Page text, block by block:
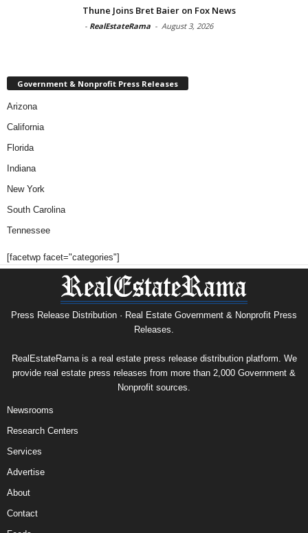
Thune Joins Bret Baier on Fox News
- RealEstateRama - August 3, 2026
Government & Nonprofit Press Releases
Arizona
California
Florida
Indiana
New York
South Carolina
Tennessee
[facetwp facet="categories"]
Press Release Distribution · Real Estate Government & Nonprofit Press
Releases.
RealEstateRama is a real estate press release distribution platform. We
provide real estate press releases from more than 2,000 Government &
Nonprofit sources.
Newsrooms
Research Centers
Services
Advertise
About
Contact